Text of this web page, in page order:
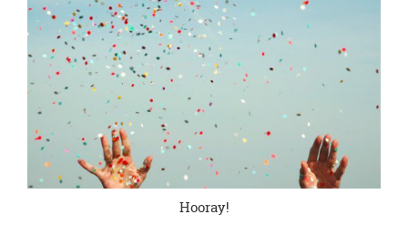
this
page
begins
Hooray!